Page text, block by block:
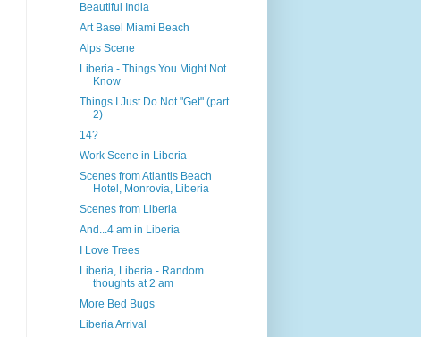
Beautiful India
Art Basel Miami Beach
Alps Scene
Liberia - Things You Might Not
Know
Things I Just Do Not "Get" (part
2)
14?
Work Scene in Liberia
Scenes from Atlantis Beach
Hotel, Monrovia, Liberia
Scenes from Liberia
And...4 am in Liberia
I Love Trees
Liberia, Liberia - Random
thoughts at 2 am
More Bed Bugs
Liberia Arrival